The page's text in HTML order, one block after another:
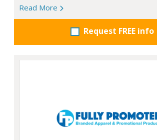
Read More
Request FREE info